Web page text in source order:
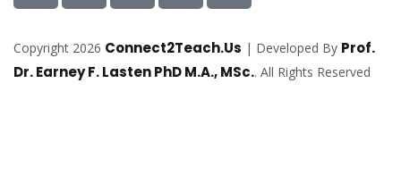
Copyright 2026 Connect2Teach.Us | Developed By Prof.
Dr. Earney F. Lasten PhD M.A., MSc.. All Rights Reserved